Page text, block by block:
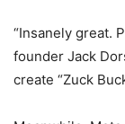
“Insanely great.
founder Jack
create “Zuck